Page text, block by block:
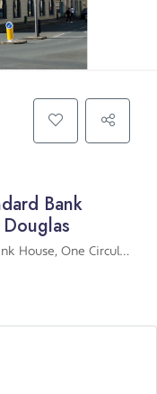
Bank
Circular Road, Douglas